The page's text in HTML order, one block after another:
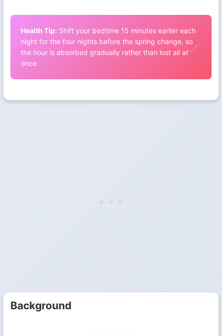
Health Tip: Shift your bedtime 15 minutes earlier each
night for the four nights before the spring change, so
the hour is absorbed gradually rather than lost all at
once.
Background